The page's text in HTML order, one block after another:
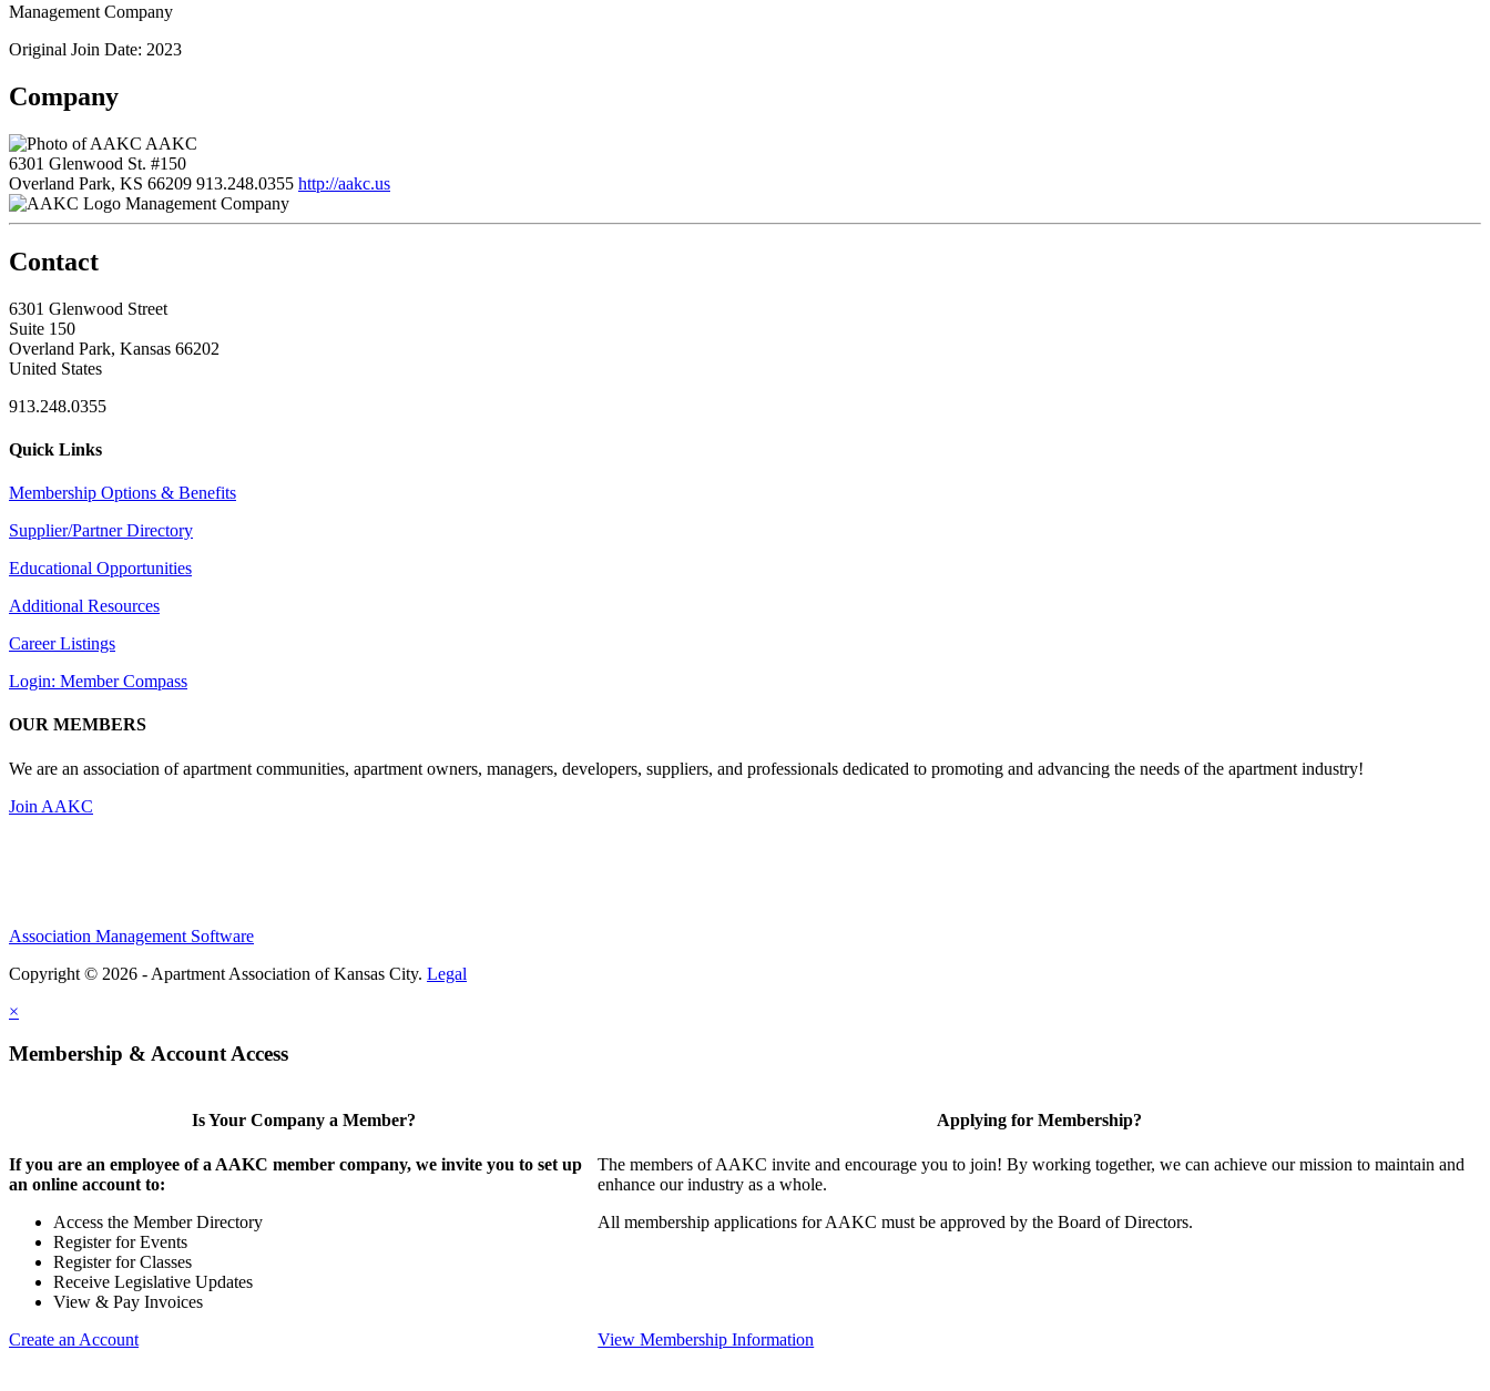
Management Company
Original Join Date: 2023
Company
AAKC
6301 Glenwood St. #150
Overland Park, KS 66209 913.248.0355 http://aakc.us
Management Company
Contact
6301 Glenwood Street
Suite 150
Overland Park, Kansas 66202
United States
913.248.0355
Quick Links
Membership Options & Benefits
Supplier/Partner Directory
Educational Opportunities
Additional Resources
Career Listings
Login: Member Compass
OUR MEMBERS
We are an association of apartment communities, apartment owners, managers, developers, suppliers, and professionals dedicated to promoting and advancing the needs of the apartment industry!
Join AAKC
Association Management Software
Copyright © 2026 - Apartment Association of Kansas City. Legal
×
Membership & Account Access
Is Your Company a Member?
If you are an employee of a AAKC member company, we invite you to set up
an online account to:
Access the Member Directory
Register for Events
Register for Classes
Receive Legislative Updates
View & Pay Invoices
Create an Account
Applying for Membership?
The members of AAKC invite and encourage you to join! By working together, we can achieve our mission to maintain and
enhance our industry as a whole.
All membership applications for AAKC must be approved by the Board of Directors.
View Membership Information